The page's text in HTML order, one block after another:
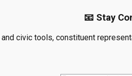
📧 Stay
civic tools, constituent